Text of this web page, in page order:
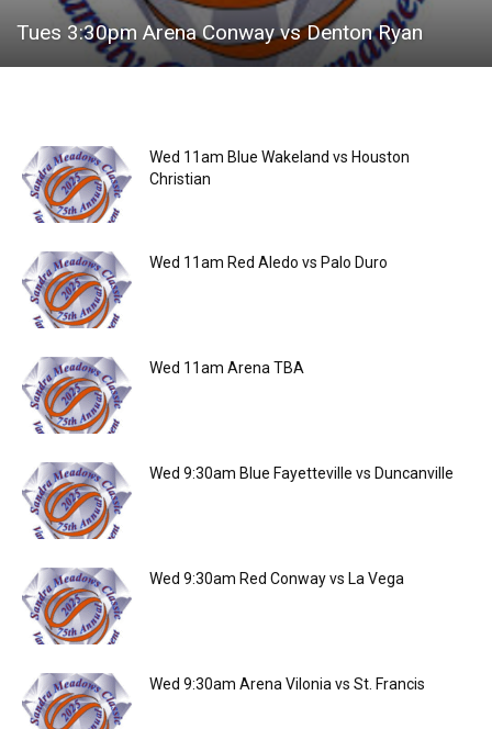
Tues 3:30pm Arena Conway vs Denton Ryan
Wed 11am Blue Wakeland vs Houston
Christian
Wed 11am Red Aledo vs Palo Duro
Wed 11am Arena TBA
Wed 9:30am Blue Fayetteville vs Duncanville
Wed 9:30am Red Conway vs La Vega
Wed 9:30am Arena Vilonia vs St. Francis